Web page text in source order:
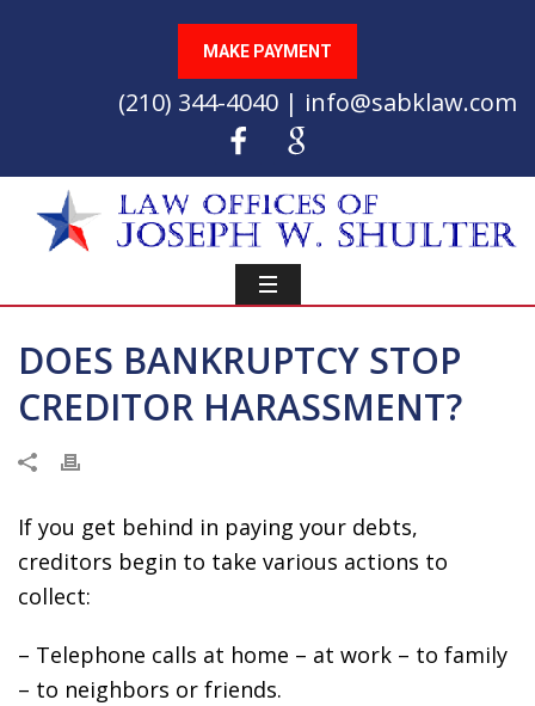
MAKE PAYMENT
(210) 344-4040 | info@sabklaw.com
DOES BANKRUPTCY STOP
CREDITOR HARASSMENT?
If you get behind in paying your debts,
creditors begin to take various actions to
collect:
– Telephone calls at home – at work – to family
– to neighbors or friends.